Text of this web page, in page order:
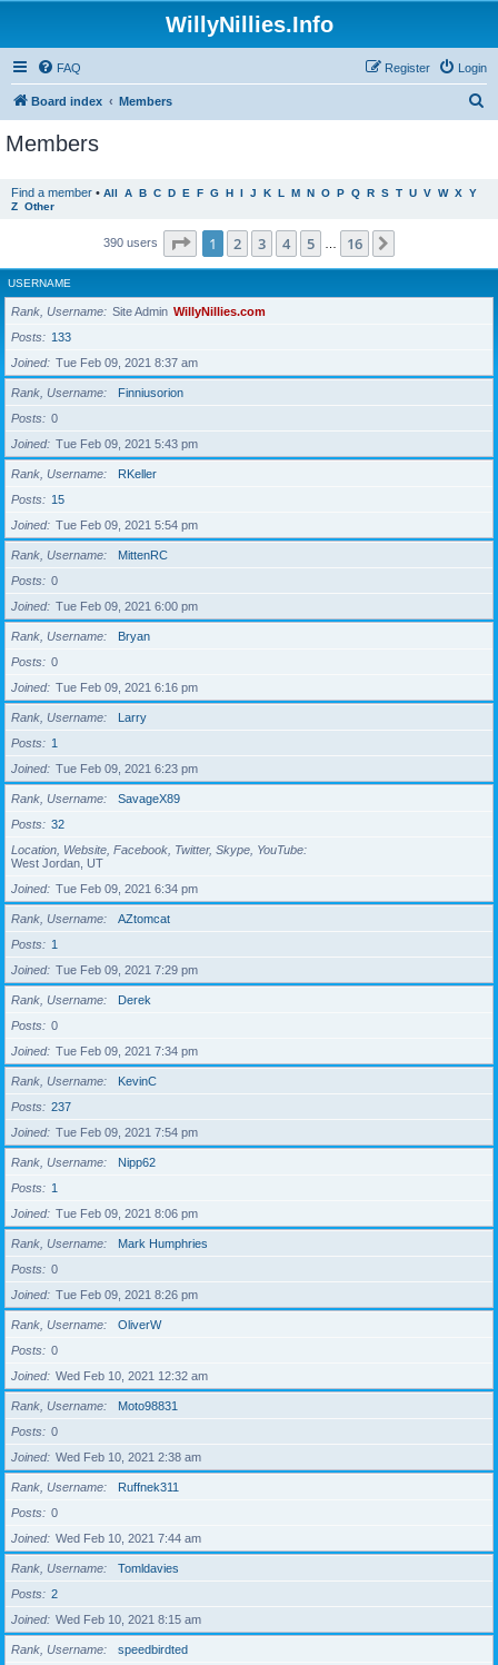
WillyNillies.Info
FAQ Login
Register
Board index Members
Members
Find a member • All A B C D E F G H I J K L M N O P Q R S T U V W X Y
Z Other
390 users Page 1of 16
1 2 3 4 5 16
USERNAME
Rank, Username Site Admin WillyNillies.com
Posts
133
Joined
Tue Feb 09, 2021 8:37 am
Rank, Username
Finniusorion
Posts
0
Joined
Tue Feb 09, 2021 5:43 pm
Rank, Username
RKeller
Posts
15
Joined
Tue Feb 09, 2021 5:54 pm
Rank, Username
MittenRC
Posts
0
Joined
Tue Feb 09, 2021 6:00 pm
Rank, Username
Bryan
Posts
0
Joined
Tue Feb 09, 2021 6:16 pm
Rank, Username
Larry
Posts
1
Joined
Tue Feb 09, 2021 6:23 pm
Rank, Username
SavageX89
Posts
32
Location, Website, Facebook, Twitter, Skype, YouTube
West Jordan, UT
Joined
Tue Feb 09, 2021 6:34 pm
Rank, Username
AZtomcat
Posts
1
Joined
Tue Feb 09, 2021 7:29 pm
Rank, Username
Derek
Posts
0
Joined
Tue Feb 09, 2021 7:34 pm
Rank, Username
KevinC
Posts
237
Joined
Tue Feb 09, 2021 7:54 pm
Rank, Username
Nipp62
Posts
1
Joined
Tue Feb 09, 2021 8:06 pm
Rank, Username
Mark Humphries
Posts
0
Joined
Tue Feb 09, 2021 8:26 pm
Rank, Username
OliverW
Posts
0
Joined
Wed Feb 10, 2021 12:32 am
Rank, Username
Moto98831
Posts
0
Joined
Wed Feb 10, 2021 2:38 am
Rank, Username
Ruffnek311
Posts
0
Joined
Wed Feb 10, 2021 7:44 am
Rank, Username
Tomldavies
Posts
2
Joined
Wed Feb 10, 2021 8:15 am
Rank, Username
speedbirdted